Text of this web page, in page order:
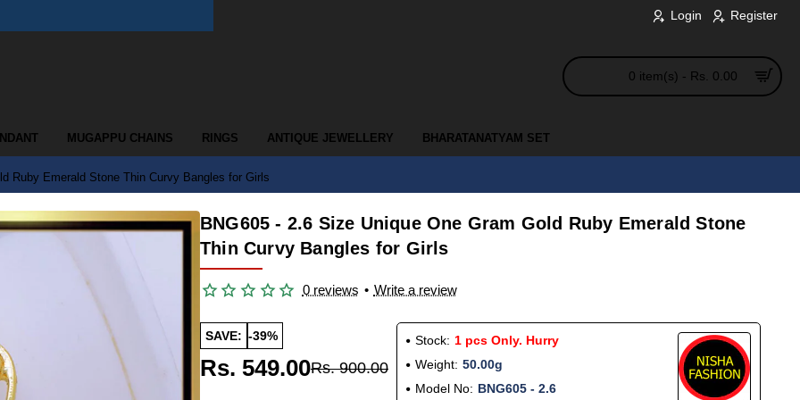
Login Register
0 item(s) - Rs. 0.00
MUGAPPU CHAINS RINGS ANTIQUE JEWELLERY BHARATANATYAM SET
Ruby Emerald Stone Thin Curvy Bangles for Girls
BNG605 - 2.6 Size Unique One Gram Gold Ruby Emerald Stone
Thin Curvy Bangles for Girls
0 reviews • Write a review
SAVE: -39%
Rs. 549.00Rs. 900.00
Stock: 1 pcs Only. Hurry
Weight: 50.00g
Model No: BNG605 - 2.6